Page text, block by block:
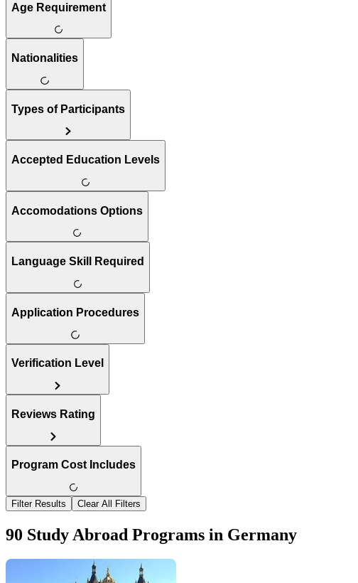
Age Requirement
Nationalities
Types of Participants
Accepted Education Levels
Accomodations Options
Language Skill Required
Application Procedures
Verification Level
Reviews Rating
Program Cost Includes
Filter Results Clear All Filters
90 Study Abroad Programs in Germany